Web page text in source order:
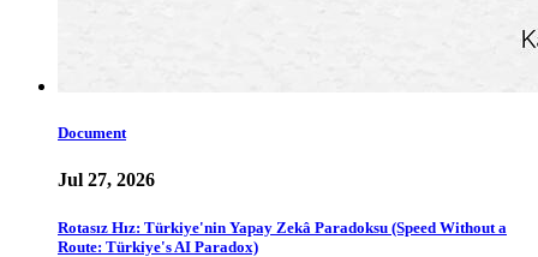
Document
Jul 27, 2026
Rotasız Hız: Türkiye'nin Yapay Zekâ Paradoksu (Speed Without a
Route: Türkiye's AI Paradox)